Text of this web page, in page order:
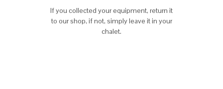
If you collected your equipment, return it
to our shop, if not, simply leave it in your
chalet.